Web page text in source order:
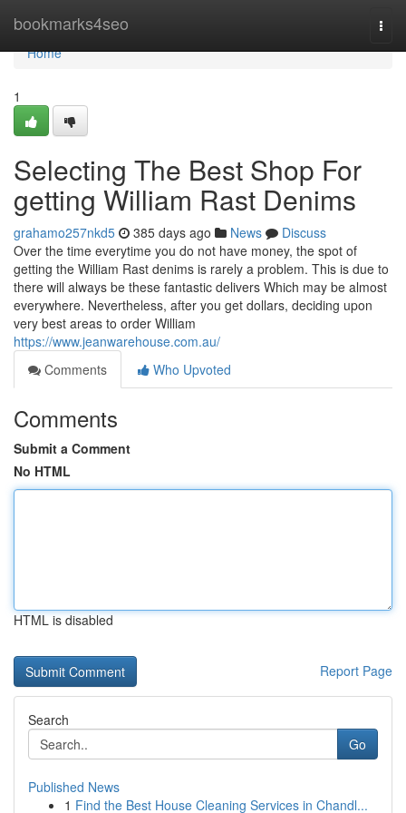
bookmarks4seo
Home
Home
1
Selecting The Best Shop For
getting William Rast Denims
grahamo257nkd5 385 days ago News
Discuss
Over the time everytime you do not have money, the spot of
getting the William Rast denims is rarely a problem. This is due to
there will always be these fantastic delivers Which may be almost
everywhere. Nevertheless, after you get dollars, deciding upon
very best areas to order William
https://www.jeanwarehouse.com.au/
Comments
Who Upvoted
Comments
Submit a Comment
No HTML
HTML is disabled
Report Page
Search
Go
Published News
1 Find the Best House Cleaning Services in Chandl...